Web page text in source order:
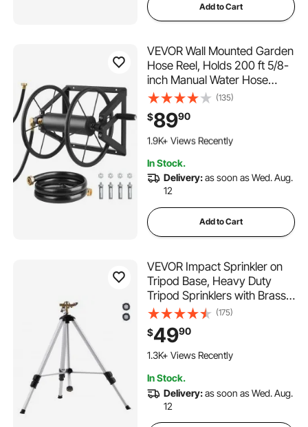
Add to Cart
VEVOR Wall Mounted Garden
Hose Reel, Holds 200 ft 5/8-
inch Manual Water Hose
Winder, Heavy-Duty Steel,
Outdoor Reel with Brass
Fitting & 5ft Leader Hose,
Space Saving, for Yard Lawn
(135)
$8990
122 Added to Cart
1.9K+ Views Recently
1.9K+ Views Recently
In Stock.
Delivery:as soon as Wed. Aug.
12
Add to Cart
VEVOR Impact Sprinkler on
Tripod Base, Heavy Duty
Tripod Sprinklers with Brass
Head & 3/4" Connector, 360
Degree Large Area
Coverage Irrigation Sprinkler,
Adjustable Heights Sprinkler
(175)
$4990
1.3K+ Views Recently
In Stock.
Delivery:as soon as Wed. Aug.
12